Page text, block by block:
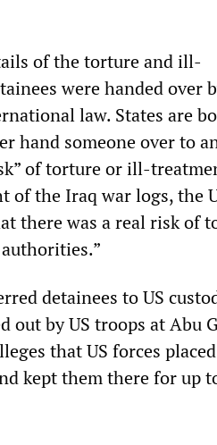
of the torture and ill-
were handed over
law. States are
hand someone over to
of torture or ill-
of the Iraq war logs, the
there was a real risk of
detainees to US
out by US troops at Abu
that US forces placed
kept them there for up